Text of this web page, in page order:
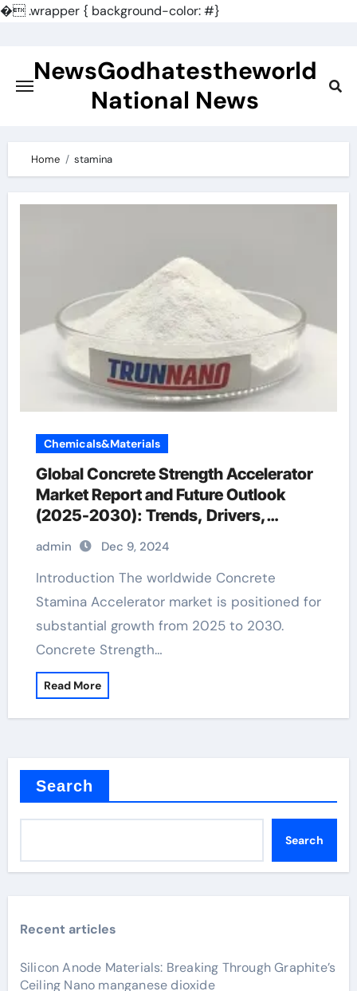
�.wrapper { background-color: #}
contentNewsGodhatestheworld
National News
Home stamina
Chemicals&Materials
Global Concrete Strength Accelerator
Market Report and Future Outlook
(2025-2030): Trends, Drivers,
Challenges, and Regional Analysis
quikrete crack resistant concrete for
countertops
admin Dec 9, 2024
Introduction The worldwide Concrete
Stamina Accelerator market is positioned for
substantial growth from 2025 to 2030.
Concrete Strength…
Read More
Search
Search
Recent articles
Silicon Anode Materials: Breaking Through Graphite’s
Ceiling Nano manganese dioxide